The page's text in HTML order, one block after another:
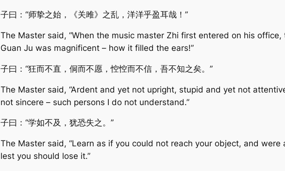
子曰：“师挚之始，《关雎》之乱，洋洋乎盈耳哉！”
The Master said, “When the music master Zhi first entered on his
Guan Ju was magnificent – how it filled the ears!”
子曰：“狂而不直，侗而不愿，悾悾而不信，吾不知之矣。”
The Master said, “Ardent and yet not upright, stupid and yet not
not sincere – such persons I do not understand.”
子曰：“学如不及，犹恐失之。”
The Master said, “Learn as if you could not reach your object, and were
lest you should lose it.”